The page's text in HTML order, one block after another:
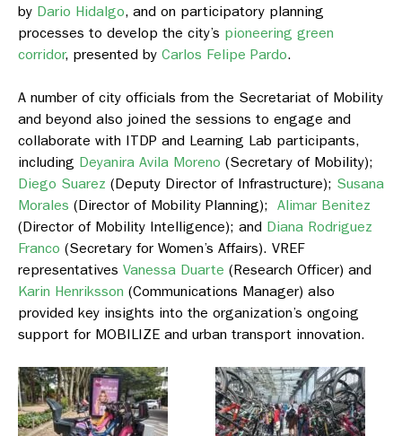
by Dario Hidalgo, and on participatory planning
processes to develop the city’s pioneering green
corridor, presented by Carlos Felipe Pardo.
A number of city officials from the Secretariat of Mobility
and beyond also joined the sessions to engage and
collaborate with ITDP and Learning Lab participants,
including Deyanira Avila Moreno (Secretary of Mobility);
Diego Suarez (Deputy Director of Infrastructure); Susana
Morales (Director of Mobility Planning); Alimar Benitez
(Director of Mobility Intelligence); and Diana Rodriguez
Franco (Secretary for Women’s Affairs). VREF
representatives Vanessa Duarte (Research Officer) and
Karin Henriksson (Communications Manager) also
provided key insights into the organization’s ongoing
support for MOBILIZE and urban transport innovation.